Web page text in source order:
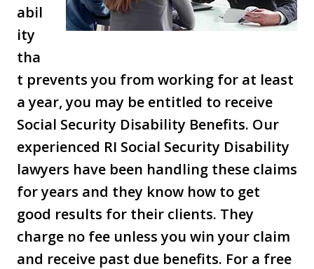
abil
ity
tha
t prevents you from working for at least
a year, you may be entitled to receive
Social Security Disability Benefits. Our
experienced RI Social Security Disability
lawyers have been handling these claims
for years and they know how to get
good results for their clients. They
charge no fee unless you win your claim
and receive past due benefits. For a free